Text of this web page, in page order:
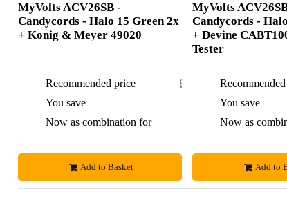
MyVolts ACV26SB -
Candycords - Halo 15 Green 2x
+ Konig & Meyer 49020
Recommended price
£43.60
You save
Now as combination for
Add to Basket
MyVolts
Candycords -
+ Devine
Tester
You save
Now as
Add to